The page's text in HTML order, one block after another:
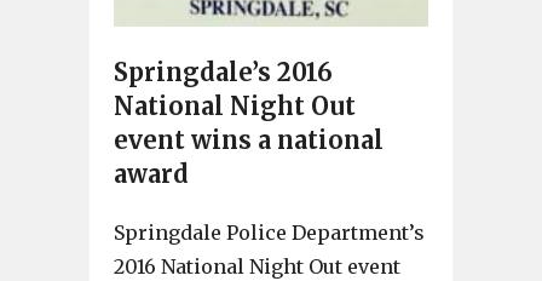
Springdale’s 2016
National Night Out
event wins a national
award
Springdale Police Department’s
2016 National Night Out event